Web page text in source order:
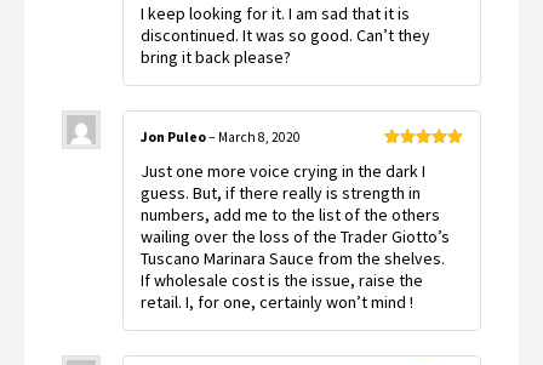
of 5
I keep looking for it. I am sad that it is
discontinued. It was so good. Can’t they
bring it back please?
of 5
Jon Puleo– March 8, 2020
Just one more voice crying in the dark I
guess. But, if there really is strength in
numbers, add me to the list of the others
wailing over the loss of the Trader Giotto’s
Tuscano Marinara Sauce from the shelves.
If wholesale cost is the issue, raise the
retail. I, for one, certainly won’t mind !